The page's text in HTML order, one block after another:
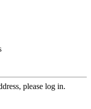
please log in.